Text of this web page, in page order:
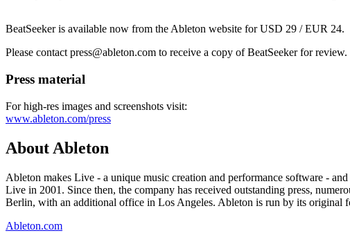
BeatSeeker is available now from the Ableton website for USD 29 / EUR 24.
Please contact press@ableton.com to receive a copy of BeatSeeker for review.
Press material
For high-res images and screenshots visit:
www.ableton.com/press
About Ableton
Ableton makes Live - a unique music creation and performance software -
Live in 2001. Since then, the company has received outstanding press,
Berlin, with an additional office in Los Angeles. Ableton is run by its original
Ableton.com